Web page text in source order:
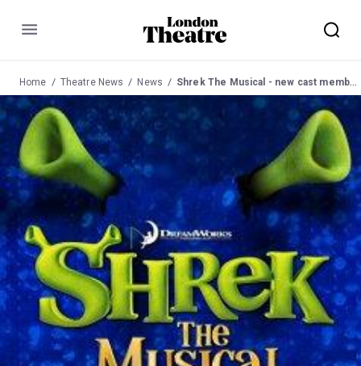
Menu
Home Theatre News News Shrek The Musical - new cast members announced.